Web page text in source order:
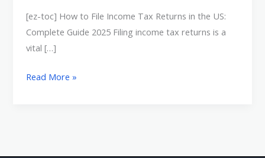
[ez-toc] How to File Income Tax Returns in the US:
Complete Guide 2025 Filing income tax returns is a
vital […]
2025
Read More »